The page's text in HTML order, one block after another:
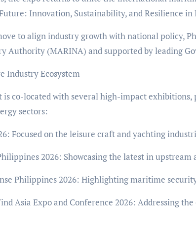
Innovation, Sustainability, and Resilience
to align industry growth with national policy,
Authority (MARINA) and supported by leading
Industry Ecosystem
is co-located with several high-impact
sectors:
Focused on the leisure craft and yachting
2026: Showcasing the latest in
Philippines 2026: Highlighting maritime
Asia Expo and Conference 2026: Addressing